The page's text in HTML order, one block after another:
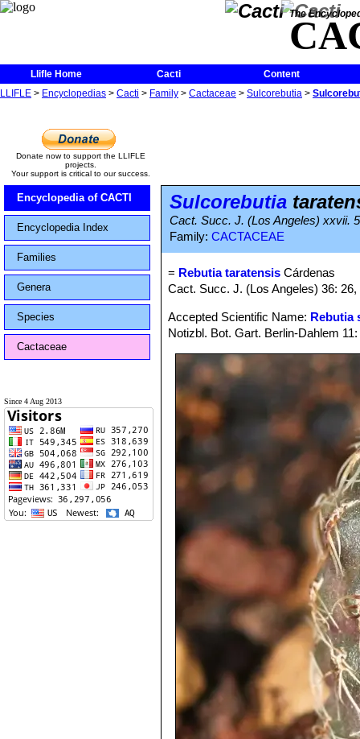
The
Llifle Home Cacti
Content
LLIFLE > Encyclopedias > Cacti > Family > Cactaceae > Sulcorebutia >
Donate now to support the LLIFLE
projects.
Your support is critical to our success.
Encyclopedia of CACTI
Encyclopedia Index
Families
Genera
Species
Cactaceae
Since 4 Aug 2013
Sulcorebutia
Cact. Succ. J. (Los Angeles) xxvii.
Family: CACTACEAE
= Rebutia taratensis Cárdenas
Cact. Succ. J. (Los Angeles) 36: 26,
Accepted Scientific Name: Rebutia
Notizbl. Bot. Gart. Berlin-Dahlem